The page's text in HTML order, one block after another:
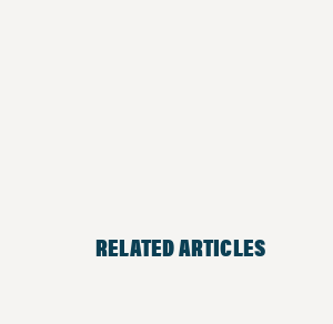
RELATED ARTICLES